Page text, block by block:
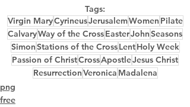
Tags:
Virgin MaryCyrineusJerusalemWomen Pilate
CalvaryWay of the CrossEasterJohnSeasons
SimonStations of the CrossLentHoly Week
Passion of ChristCrossApostleJesus Christ
ResurrectionVeronica Madalena
png
free